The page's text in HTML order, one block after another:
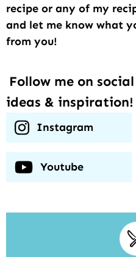
recipe or any of my
and let me know what
from you!
Follow me on
ideas & inspiration!
Instagram
Youtube